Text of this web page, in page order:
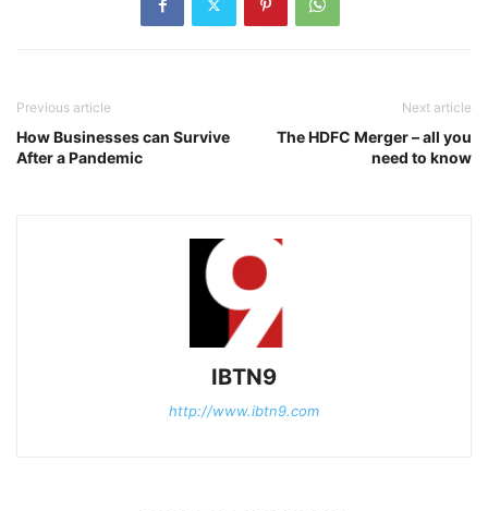
Previous article
How Businesses can Survive
After a Pandemic
Next article
The HDFC Merger – all you
need to know
IBTN9
http://www.ibtn9.com